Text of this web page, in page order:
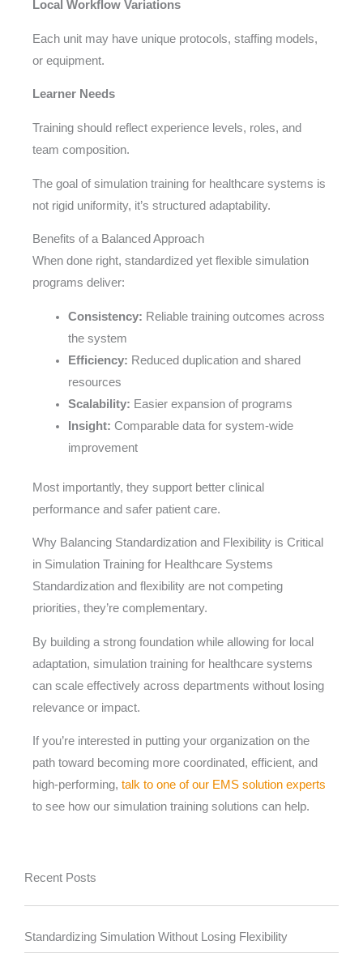
Local Workflow Variations
Each unit may have unique protocols, staffing models,
or equipment.
Learner Needs
Training should reflect experience levels, roles, and
team composition.
The goal of simulation training for healthcare systems is
not rigid uniformity, it’s structured adaptability.
Benefits of a Balanced Approach
When done right, standardized yet flexible simulation
programs deliver:
Consistency: Reliable training outcomes across
the system
Efficiency: Reduced duplication and shared
resources
Scalability: Easier expansion of programs
Insight: Comparable data for system-wide
improvement
Most importantly, they support better clinical
performance and safer patient care.
Why Balancing Standardization and Flexibility is Critical
in Simulation Training for Healthcare Systems
Standardization and flexibility are not competing
priorities, they’re complementary.
By building a strong foundation while allowing for local
adaptation, simulation training for healthcare systems
can scale effectively across departments without losing
relevance or impact.
If you’re interested in putting your organization on the
path toward becoming more coordinated, efficient, and
high-performing, talk to one of our EMS solution experts
to see how our simulation training solutions can help.
Recent Posts
Standardizing Simulation Without Losing Flexibility